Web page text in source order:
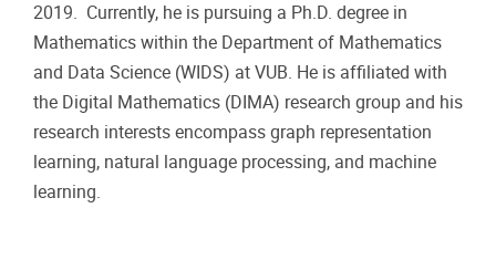
2019. Currently, he is pursuing a Ph.D. degree in
Mathematics within the Department of Mathematics
and Data Science (WIDS) at VUB. He is affiliated with
the Digital Mathematics (DIMA) research group and his
research interests encompass graph representation
learning, natural language processing, and machine
learning.